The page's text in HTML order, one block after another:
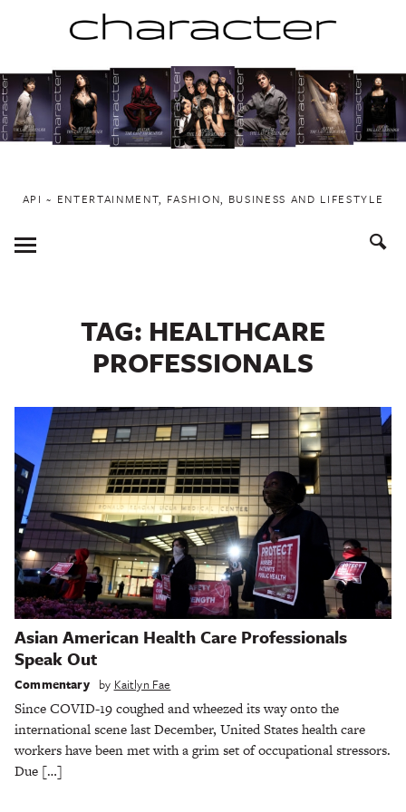
to
content
API ~ ENTERTAINMENT, FASHION, BUSINESS AND LIFESTYLE
Toggle
Menu
TAG: HEALTHCARE
PROFESSIONALS
Asian American Health Care Professionals
Speak Out
Commentary by Kaitlyn Fae
Since COVID-19 coughed and wheezed its way onto the
international scene last December, United States health care
workers have been met with a grim set of occupational stressors.
Due […]